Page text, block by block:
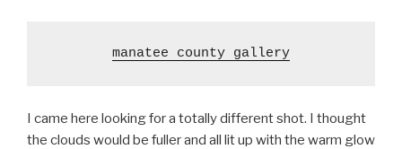
manatee county gallery
I came here looking for a totally different shot. I thought
the clouds would be fuller and all lit up with the warm glow